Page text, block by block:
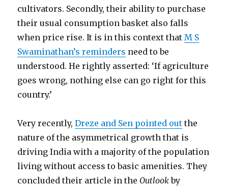
cultivators. Secondly, their ability to purchase
their usual consumption basket also falls
when price rise. It is in this context thatM S
Swaminathan’s reminders need to be
understood. He rightly asserted: ‘If agriculture
goes wrong, nothing else can go right for this
country.’
Very recently,Dreze and Sen pointed out the
nature of the asymmetrical growth that is
driving India with a majority of the population
living without access to basic amenities. They
concluded their article in the Outlookby